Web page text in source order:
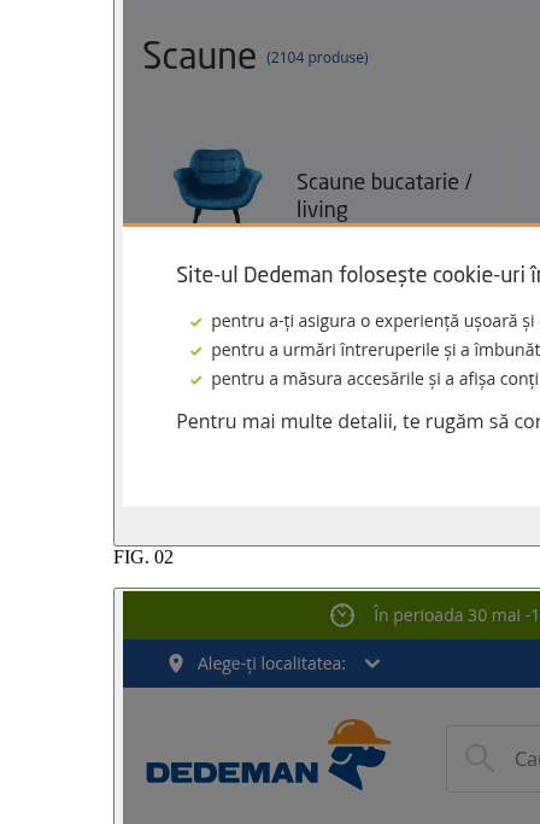
FIG. 02